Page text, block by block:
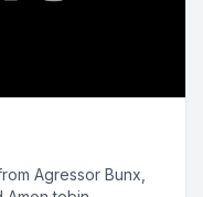
Agressor Bunx,